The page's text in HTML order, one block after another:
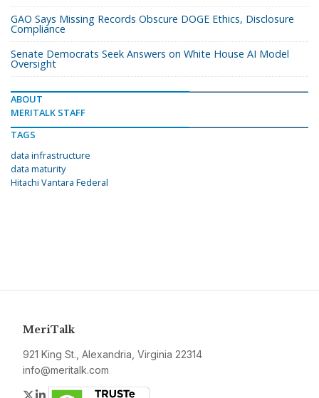
GAO Says Missing Records Obscure DOGE Ethics, Disclosure
Compliance
Senate Democrats Seek Answers on White House AI Model
Oversight
ABOUT
MERITALK STAFF
TAGS
data infrastructure
data maturity
Hitachi Vantara Federal
MeriTalk
921 King St., Alexandria, Virginia 22314
info@meritalk.com
Twitter
LinkedIn